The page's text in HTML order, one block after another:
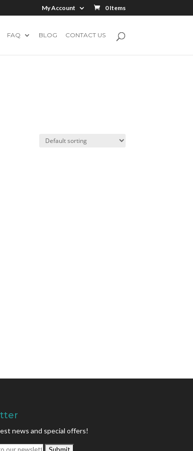
My Account 0 Items
FAQ BLOG CONTACT US
news and special offers!